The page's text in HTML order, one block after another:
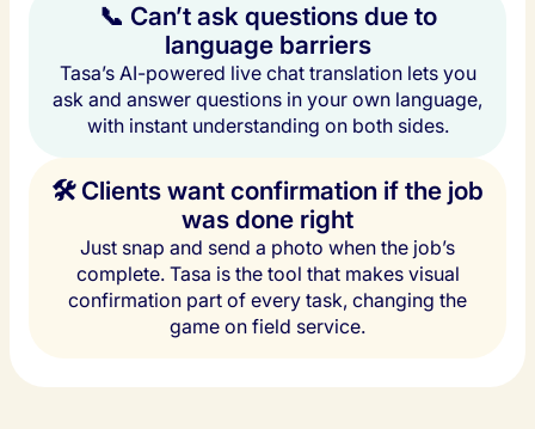
📞 Can’t ask questions due to
language barriers
Tasa’s AI-powered live chat translation lets you
ask and answer questions in your own language,
with instant understanding on both sides.
🛠️ Clients want confirmation if the job
was done right
Just snap and send a photo when the job’s
complete. Tasa is the tool that makes visual
confirmation part of every task, changing the
game on field service.